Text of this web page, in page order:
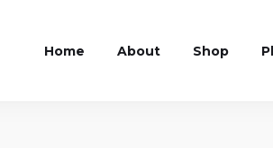
Home About Shop